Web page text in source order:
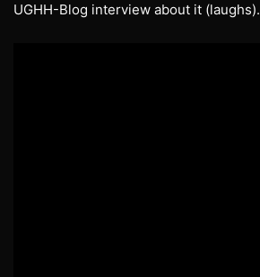
UGHH-Blog interview about it (laughs).